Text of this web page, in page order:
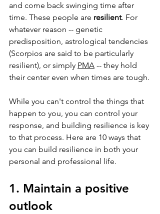
and come back swinging time after
time. These people are resilient. For
whatever reason -- genetic
predisposition, astrological tendencies
(Scorpios are said to be particularly
resilient), or simply PMA -- they hold
their center even when times are tough.
While you can't control the things that
happen to you, you can control your
response, and building resilience is key
to that process. Here are 10 ways that
you can build resilience in both your
personal and professional life.
1. Maintain a positive
outlook